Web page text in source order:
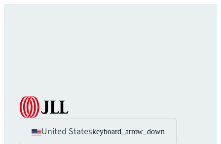
United Stateskeyboard_arrow_down